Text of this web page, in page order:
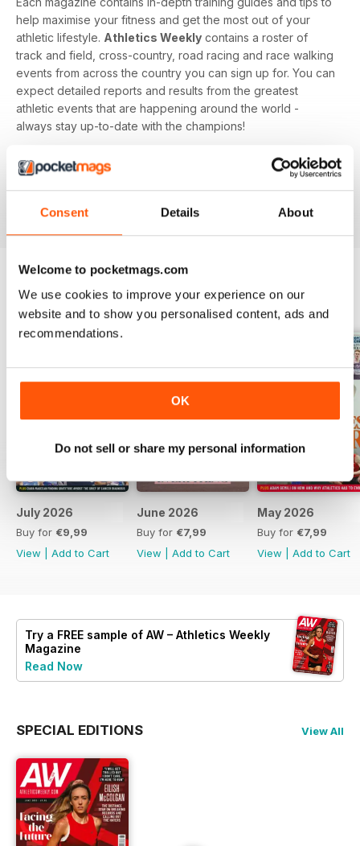
Consent Details About
Welcome to pocketmags.com
We use cookies to improve your experience on our
website and to show you personalised content, ads and
recommendations.
OK
Do not sell or share my personal information
help maximise your fitness and get the most out of your
athletic lifestyle. Athletics Weekly contains a roster of
track and field, cross-country, road racing and race walking
events from across the country you can sign up for. You can
expect detailed reports and results from the greatest
athletic events that are happening around the world -
always stay up-to-date with the champions!
Whether you're a keen athlete, a professional or even a
newbie to your sport of choice,
is the
potential as an athlete.
BACK ISSUES
July 2026
Buy for €9,99
View
Add to Cart
June 2026
Buy for €7,99
View
Add to Cart
May 2026
Buy for €7,99
View
Add to Cart
Try a FREE sample of AW – Athletics Weekly
Magazine
Read Now
SPECIAL EDITIONS View All